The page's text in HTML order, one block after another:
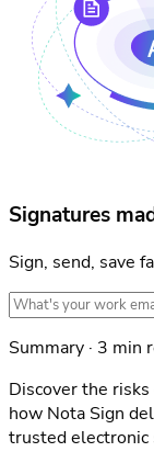
Signatures
Sign, send, save
Summary · 3 min
Discover the
how Nota Sign
trusted electronic